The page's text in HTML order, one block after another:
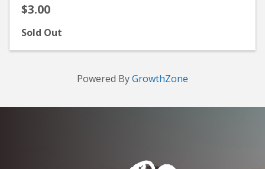
$3.00
Sold Out
Powered ByGrowthZone